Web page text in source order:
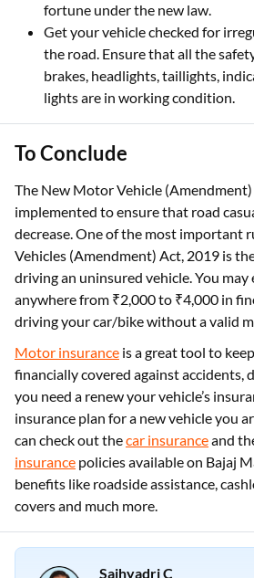
fortune under the new law.
Get your vehicle checked for
the road. Ensure that all the
brakes, headlights, taillights,
lights are in working condition.
To Conclude
The New Motor Vehicle (Amendment)
implemented to ensure that road
decrease. One of the most important
Vehicles (Amendment) Act, 2019 is
driving an uninsured vehicle. You may
anywhere from ₹2,000 to ₹4,000 in
driving your car/bike without a valid
Motor insurance is a great tool to
financially covered against accidents,
you need a renew your vehicle’s
insurance plan for a new vehicle you
can check out thecar insuranceand
insurance policies available on Bajaj
benefits like roadside assistance,
covers and much more.
Sajhyadri C